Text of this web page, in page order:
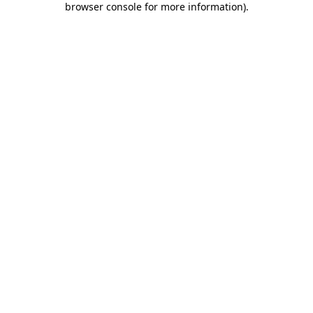
browser console for more information).